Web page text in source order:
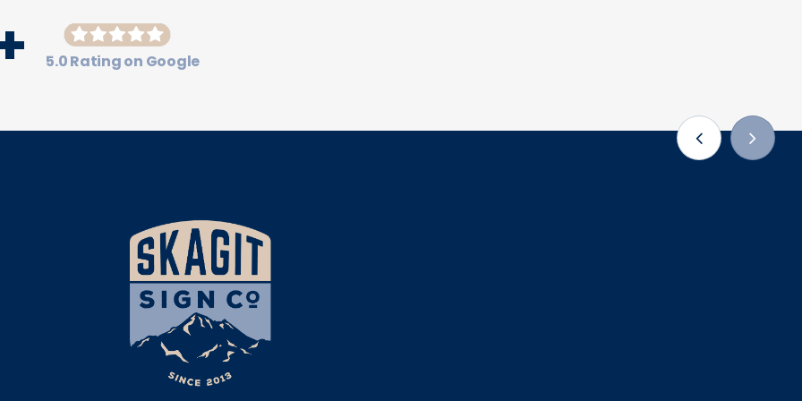
5.0 Rating on Google